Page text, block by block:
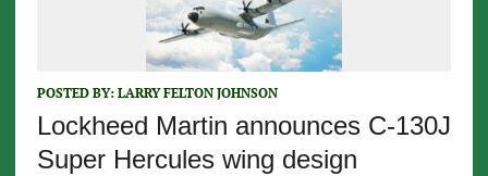
POSTED BY: LARRY FELTON JOHNSON
Lockheed Martin announces C-130J
Super Hercules wing design